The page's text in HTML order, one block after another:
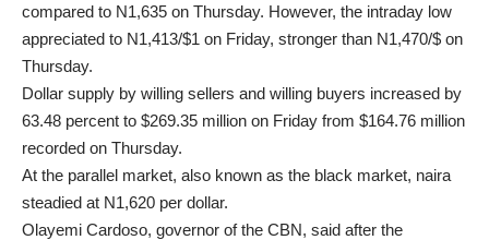
compared to N1,635 on Thursday. However, the intraday low
appreciated to N1,413/$1 on Friday, stronger than N1,470/$ on
Thursday.
Dollar supply by willing sellers and willing buyers increased by
63.48 percent to $269.35 million on Friday from $164.76 million
recorded on Thursday.
At the parallel market, also known as the black market, naira
steadied at N1,620 per dollar.
Olayemi Cardoso, governor of the CBN, said after the